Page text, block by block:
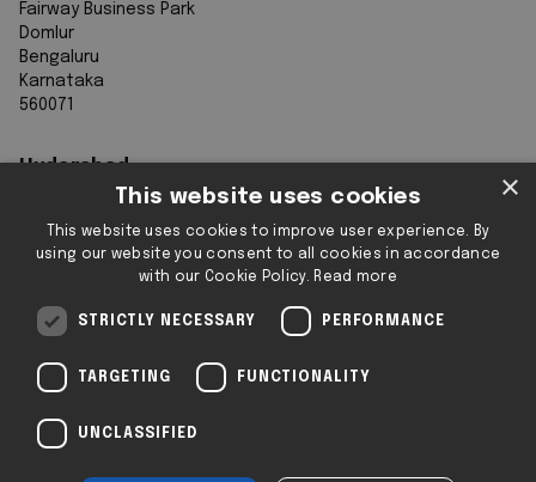
Fairway Business Park
Domlur
Bengaluru
Karnataka
560071
Hyderabad
Sy. 83/1
Hyderabad Knowledge City
Hyderabad 500032
Telangana
Registered & Operating Locations: Some
workspaces.
×
This website uses cookies
This website uses cookies to improve user experience. By
using our website you consent to all cookies in accordance
with our Cookie Policy. Read more
STRICTLY NECESSARY PERFORMANCE
TARGETING FUNCTIONALITY
UNCLASSIFIED